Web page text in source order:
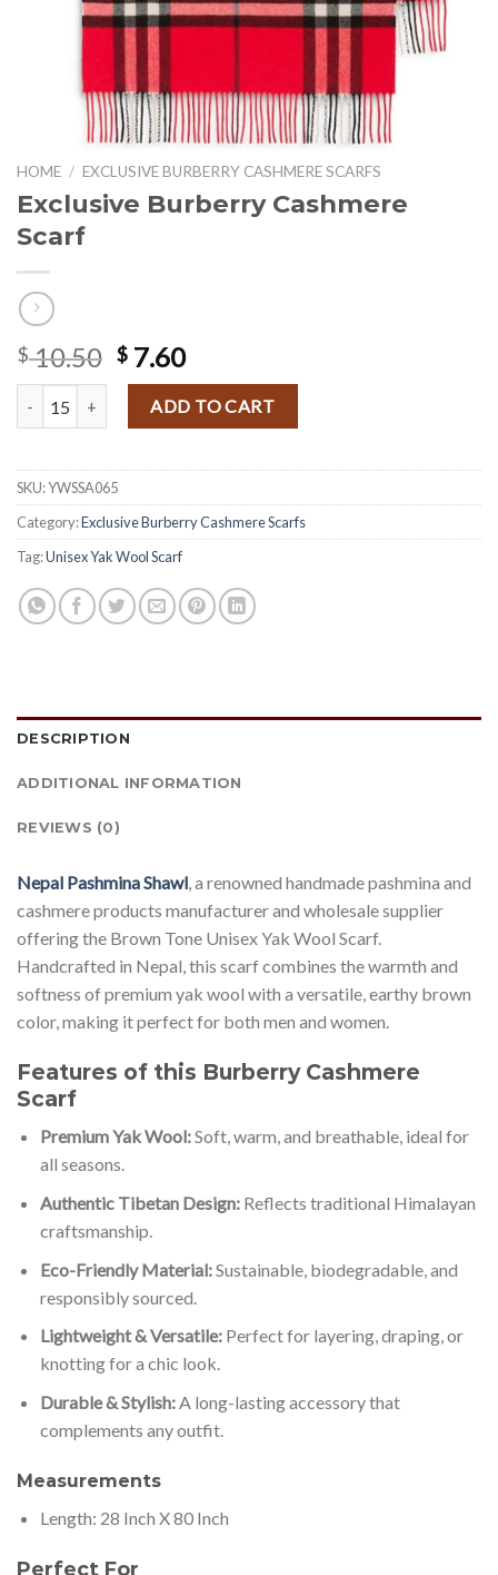
HOME / EXCLUSIVE BURBERRY CASHMERE SCARFS
Exclusive Burberry Cashmere
Scarf
$10.50 Original
price
was:
$ 10.50.
$ 7.60Current
price
is:
$ 7.60.
Exclusive Burberry Cashmere Scarf quantity
ADD TO CART
SKU:YWSSA065
Category:Exclusive Burberry Cashmere Scarfs
Tag:Unisex Yak Wool Scarf
DESCRIPTION
ADDITIONAL INFORMATION
REVIEWS (0)
Nepal Pashmina Shawl, a renowned handmade pashmina and
cashmere products manufacturer and wholesale supplier
offering the Brown Tone Unisex Yak Wool Scarf.
Handcrafted in Nepal, this scarf combines the warmth and
softness of premium yak wool with a versatile, earthy brown
color, making it perfect for both men and women.
Features of this Burberry Cashmere
Scarf
Premium Yak Wool:Soft, warm, and breathable, ideal for
all seasons.
Authentic Tibetan Design:Reflects traditional Himalayan
craftsmanship.
Eco-Friendly Material:Sustainable, biodegradable, and
responsibly sourced.
Lightweight & Versatile:Perfect for layering, draping, or
knotting for a chic look.
Durable & Stylish:A long-lasting accessory that
complements any outfit.
Measurements
Length: 28 Inch X 80 Inch
Perfect For